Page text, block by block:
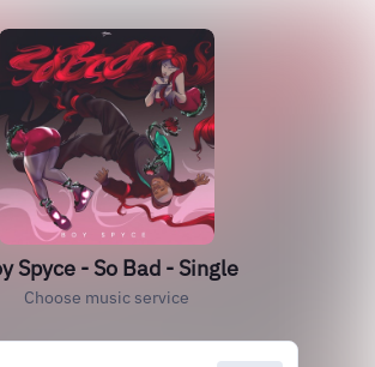
Spyce - So Bad - Single
Choose music service